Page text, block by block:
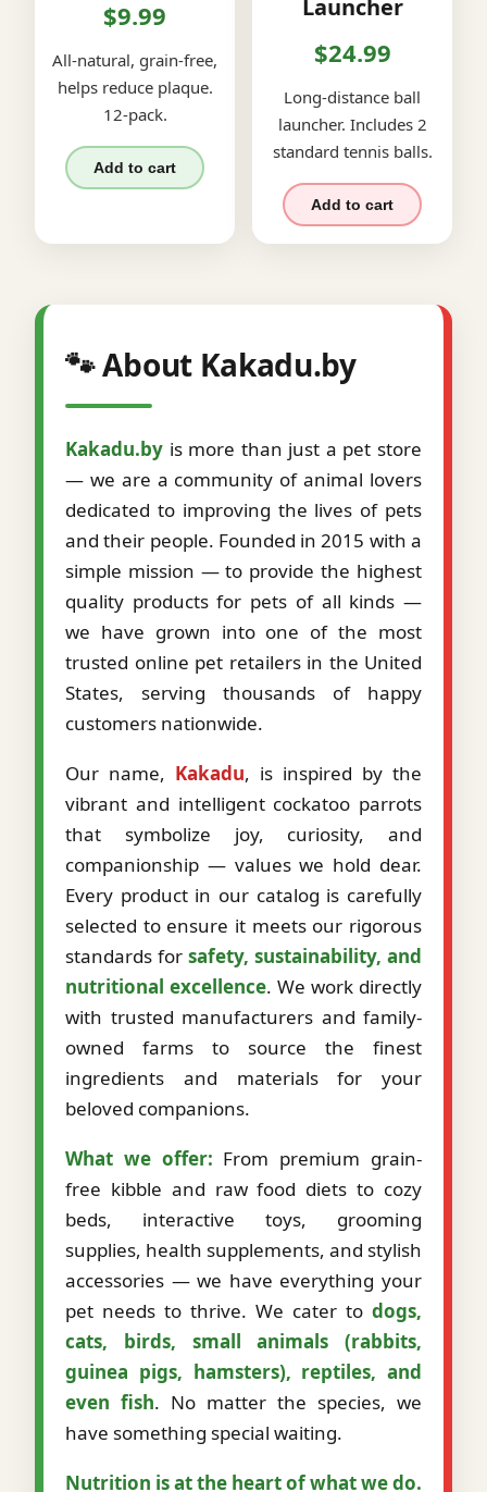
$9.99
All-natural, grain-free,
helps reduce plaque.
12-pack.
Add to cart
Launcher
$24.99
Long-distance ball
launcher. Includes 2
standard tennis balls.
Add to cart
🐾 About Kakadu.by
Kakadu.by is more than just a pet store
— we are a community of animal lovers
dedicated to improving the lives of pets
and their people. Founded in 2015 with a
simple mission — to provide the highest
quality products for pets of all kinds —
we have grown into one of the most
trusted online pet retailers in the United
States, serving thousands of happy
customers nationwide.
Our name, Kakadu, is inspired by the
vibrant and intelligent cockatoo parrots
that symbolize joy, curiosity, and
companionship — values we hold dear.
Every product in our catalog is carefully
selected to ensure it meets our rigorous
standards for safety, sustainability, and
nutritional excellence. We work directly
with trusted manufacturers and family-
owned farms to source the finest
ingredients and materials for your
beloved companions.
What we offer: From premium grain-
free kibble and raw food diets to cozy
beds, interactive toys, grooming
supplies, health supplements, and stylish
accessories — we have everything your
pet needs to thrive. We cater to dogs,
cats, birds, small animals (rabbits,
guinea pigs, hamsters), reptiles, and
even fish. No matter the species, we
have something special waiting.
Nutrition is at the heart of what we do.